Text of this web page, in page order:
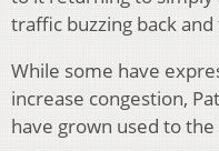
traffic buzzing back
While some have
increase congestion,
have grown used to